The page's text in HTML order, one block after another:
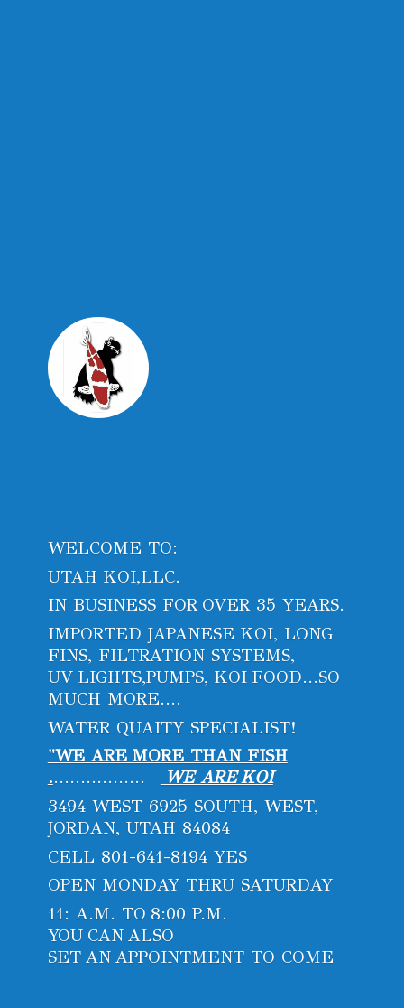
WELCOME TO:
UTAH KOI,LLC.
IN BUSINESS FOR OVER 35 YEARS.
IMPORTED JAPANESE KOI, LONG
FINS, FILTRATION SYSTEMS,
UV LIGHTS,PUMPS, KOI FOOD...SO
MUCH MORE....
WATER QUAITY SPECIALIST!
"WE ARE MORE THAN FISH
..................
WE ARE KOI
3494 WEST 6925 SOUTH, WEST,
JORDAN, UTAH 84084
CELL 801-641-8194 YES
OPEN MONDAY THRU SATURDAY
11: A.M. TO 8:00 P.M.
YOU CAN ALSO
SET AN APPOINTMENT TO COME